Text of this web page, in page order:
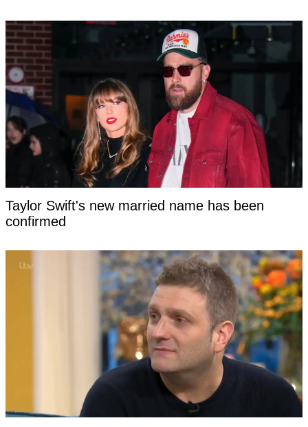
Taylor Swift's new married name has been
confirmed